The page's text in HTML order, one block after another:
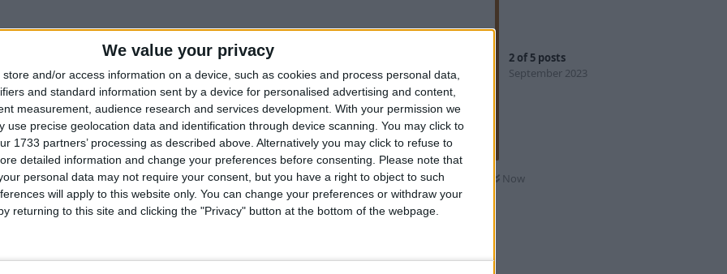
We value your privacy
store and/or access information on a device, such as cookies and process personal data,
and standard information sent by a device for personalised advertising and content,
measurement, audience research and services development. With your permission we
use precise geolocation data and identification through device scanning. You may click to
1733 partners’ processing as described above. Alternatively you may click to refuse to
detailed information and change your preferences before consenting.
Please note that
personal data may not require your consent, but you have a right to object to such
will apply to this website only. You can change your preferences or withdraw your
returning to this site and clicking the "Privacy" button at the bottom of the webpage.
2 of 5 posts
September 2023
Now
to a key and then toggle it whenever needed.
should just turn off all hacks, I mean most other hacks you'll be using can be
your current hacks using .enabledhax save-profile <ProfileName>
profile <ProfileName> to a different key and then use these whenever
a clip.
0
Reply